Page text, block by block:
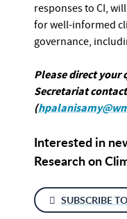
responses to CI,
for well-informed
governance,
Please direct your
Secretariat
(
Interested in
Research on
SUBSCRIBE